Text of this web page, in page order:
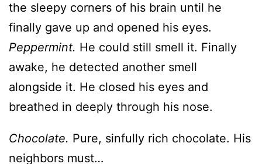
the sleepy corners of his brain until he
finally gave up and opened his eyes.
Peppermint. He could still smell it. Finally
awake, he detected another smell
alongside it. He closed his eyes and
breathed in deeply through his nose.
Chocolate. Pure, sinfully rich chocolate. His
neighbors must…